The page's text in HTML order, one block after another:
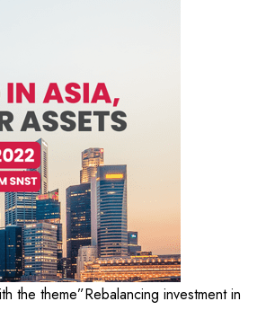
the theme”Rebalancing investment in